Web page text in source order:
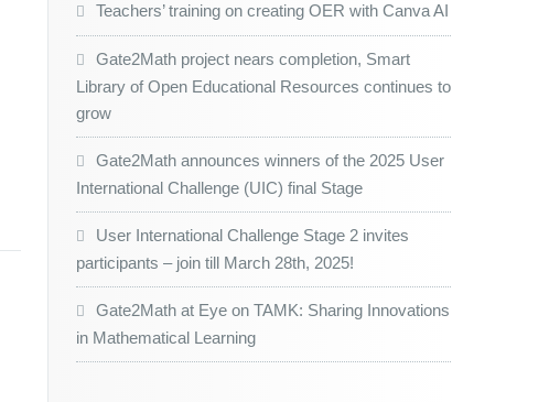
Teachers’ training on creating OER with Canva AI
Gate2Math project nears completion, Smart
Library of Open Educational Resources continues to
grow
Gate2Math announces winners of the 2025 User
International Challenge (UIC) final Stage
User International Challenge Stage 2 invites
participants – join till March 28th, 2025!
Gate2Math at Eye on TAMK: Sharing Innovations
in Mathematical Learning